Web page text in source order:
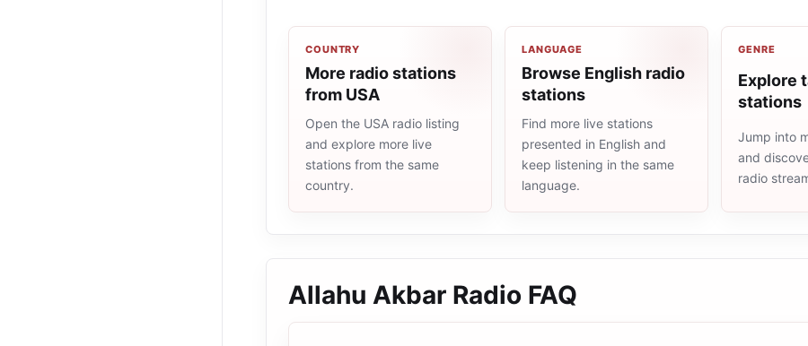
COUNTRY
More radio stations
from USA
Open the USA radio listing
and explore more live
stations from the same
country.
LANGUAGE
Browse English radio
stations
Find more live stations
presented in English and
keep listening in the same
language.
GENRE
Explore
stations
Jump into
and
radio
Allahu Akbar Radio FAQ